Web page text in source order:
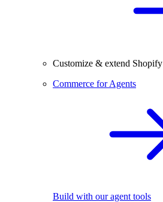
Customize & extend Shopify
Commerce for Agents
Build with our agent tools